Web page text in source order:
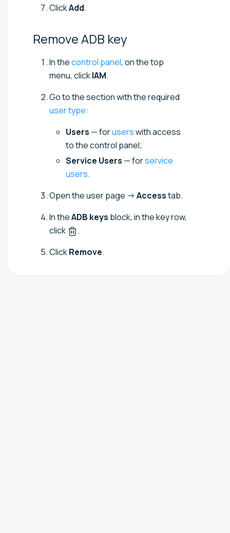
ClickAdd.
Remove ADB key
In thecontrol panel, on the top
menu, clickIAM.
Go to the section with the required
user type:
Users — foruserswith access
to the control panel;
Service Users — forservice
users.
Open the user page → Accesstab.
In theADB keys block, in the key row,
click
.
ClickRemove.